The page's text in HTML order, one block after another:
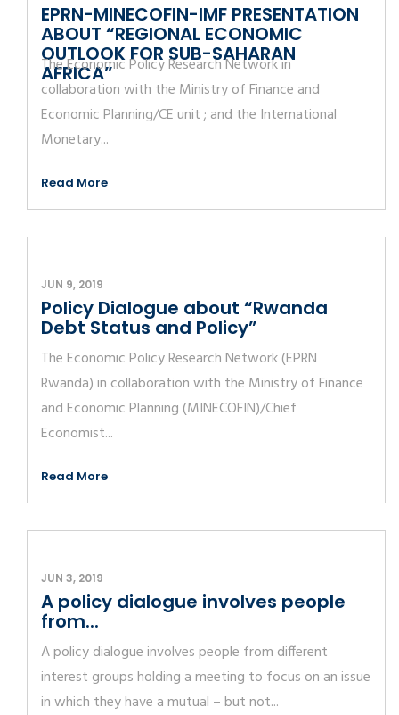
EPRN-MINECOFIN-IMF PRESENTATION
ABOUT “REGIONAL ECONOMIC
OUTLOOK FOR SUB-SAHARAN
AFRICA”
The Economic Policy Research Network in
collaboration with the Ministry of Finance and
Economic Planning/CE unit ; and the International
Monetary...
Read More
JUN 9, 2019
Policy Dialogue about “Rwanda
Debt Status and Policy”
The Economic Policy Research Network (EPRN
Rwanda) in collaboration with the Ministry of Finance
and Economic Planning (MINECOFIN)/Chief
Economist...
Read More
JUN 3, 2019
A policy dialogue involves people
from...
A policy dialogue involves people from different
interest groups holding a meeting to focus on an issue
in which they have a mutual – but not...